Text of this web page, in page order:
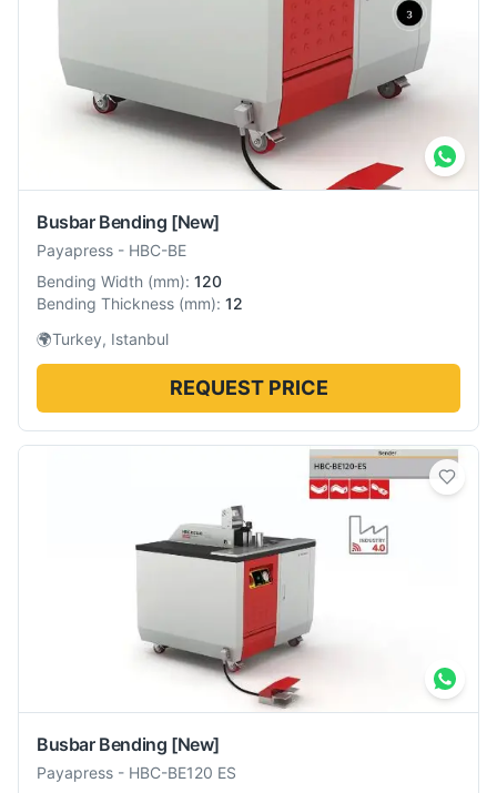
Busbar Bending [New]
Payapress - HBC-BE
Bending Width (mm): 120
Bending Thickness (mm): 12
🌍Turkey, Istanbul
REQUEST PRICE
Busbar Bending [New]
Payapress - HBC-BE120 ES